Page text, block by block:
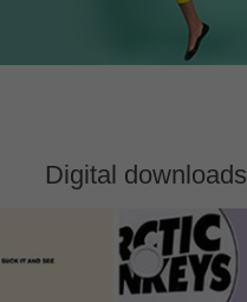
Digital downloads